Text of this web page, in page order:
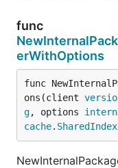
func
erWithOptions
func
ons(client
g, options
cache.